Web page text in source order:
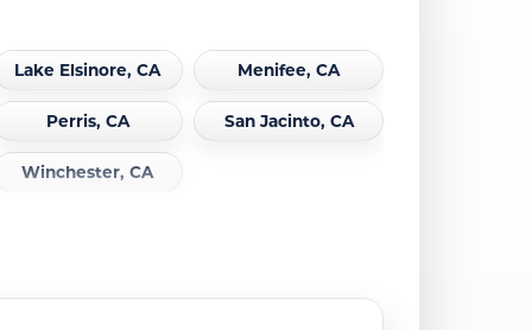
Lake Elsinore, CA Menifee, CA
Perris, CA San Jacinto, CA
Winchester, CA